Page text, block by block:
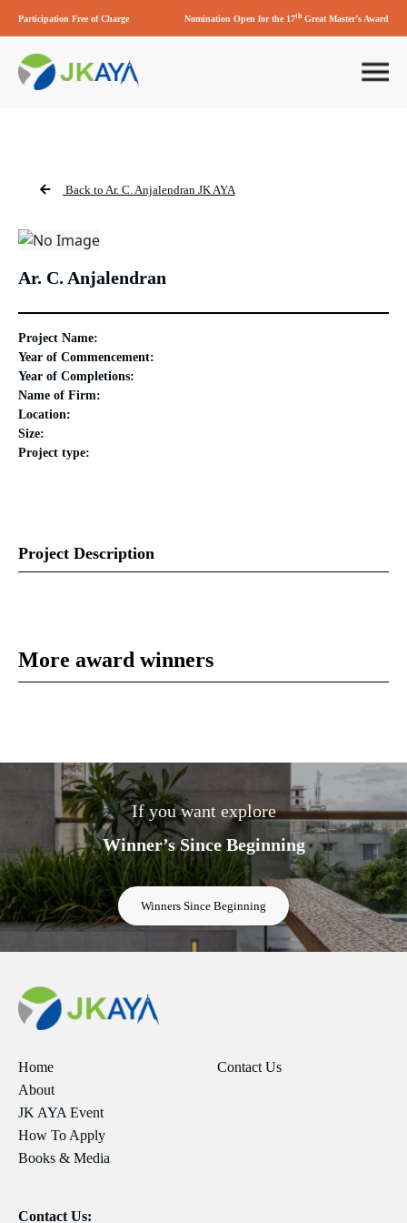
Participation Free of Charge Nomination Open for the 17thGreat Master’s Award
Back to Ar. C. Anjalendran JK AYA
Ar. C. Anjalendran
Project Name:
Year of Commencement:
Year of Completions:
Name of Firm:
Location:
Size:
Project type:
Project Description
More award winners
If you want explore
Winner’s Since Beginning
Winners Since Beginning
Home
About
JK AYA Event
How To Apply
Books & Media
Contact Us
Contact Us: